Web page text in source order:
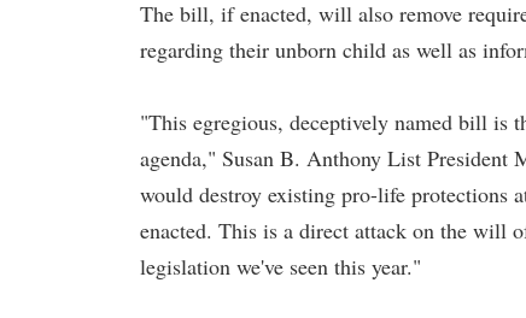
The bill, if enacted, will also remove
regarding their unborn child as well as
"This egregious, deceptively named bill is
agenda," Susan B. Anthony List President
would destroy existing pro-life protections
enacted. This is a direct attack on the will
legislation we've seen this year."